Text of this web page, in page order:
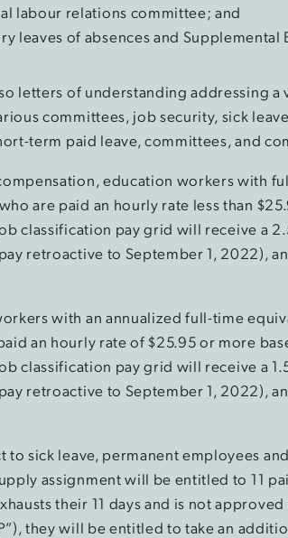
labour relations committee; and
leaves of absences and Supplemental
letters of understanding addressing
committees, job security, sick
term paid leave, committees, and
education workers with
are paid an hourly rate less than
classification pay grid will receive a
retroactive to September 1, 2022),
with an annualized full-time
an hourly rate of $25.95 or more
classification pay grid will receive a
retroactive to September 1, 2022),
to sick leave, permanent employees
assignment will be entitled to 11
their 11 days and is not
they will be entitled to take an